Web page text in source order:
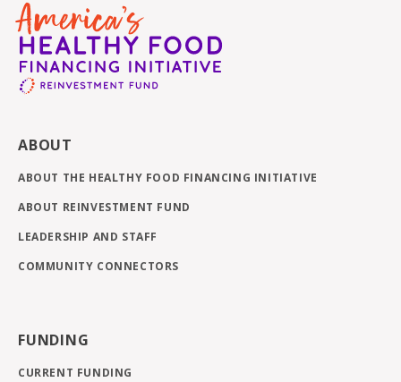
ABOUT
ABOUT THE HEALTHY FOOD FINANCING INITIATIVE
ABOUT REINVESTMENT FUND
LEADERSHIP AND STAFF
COMMUNITY CONNECTORS
FUNDING
CURRENT FUNDING